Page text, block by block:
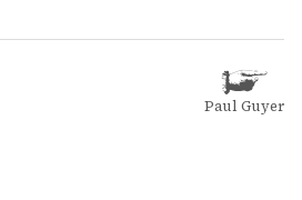
Paul Guyer